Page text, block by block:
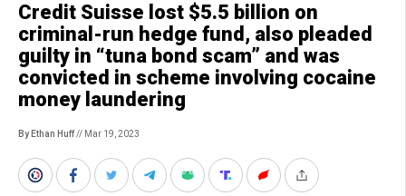
Credit Suisse lost $5.5 billion on
criminal-run hedge fund, also pleaded
guilty in “tuna bond scam” and was
convicted in scheme involving cocaine
money laundering
By Ethan Huff// Mar 19, 2023